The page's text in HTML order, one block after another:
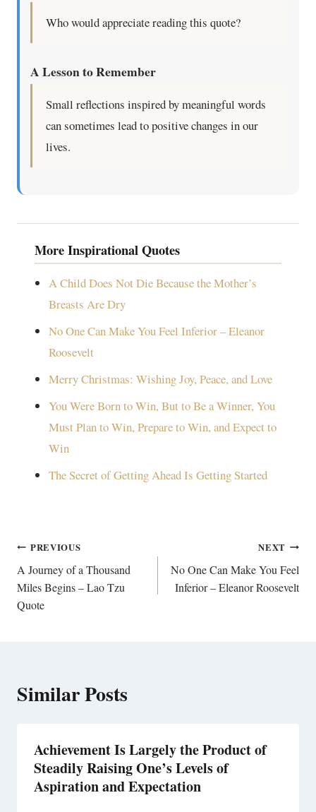
Who would appreciate reading this quote?
A Lesson to Remember
Small reflections inspired by meaningful words
can sometimes lead to positive changes in our
lives.
More Inspirational Quotes
A Child Does Not Die Because the Mother’s
Breasts Are Dry
No One Can Make You Feel Inferior – Eleanor
Roosevelt
Merry Christmas: Wishing Joy, Peace, and Love
You Were Born to Win, But to Be a Winner, You
Must Plan to Win, Prepare to Win, and Expect to
Win
The Secret of Getting Ahead Is Getting Started
Post
navigation
PREVIOUS
A Journey of a Thousand
Miles Begins – Lao Tzu
Quote
NEXT
No One Can Make You Feel
Inferior – Eleanor Roosevelt
Similar Posts
Achievement Is Largely the Product of
Steadily Raising One’s Levels of
Aspiration and Expectation